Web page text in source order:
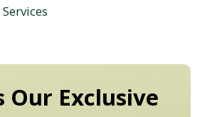
Our Exclusive